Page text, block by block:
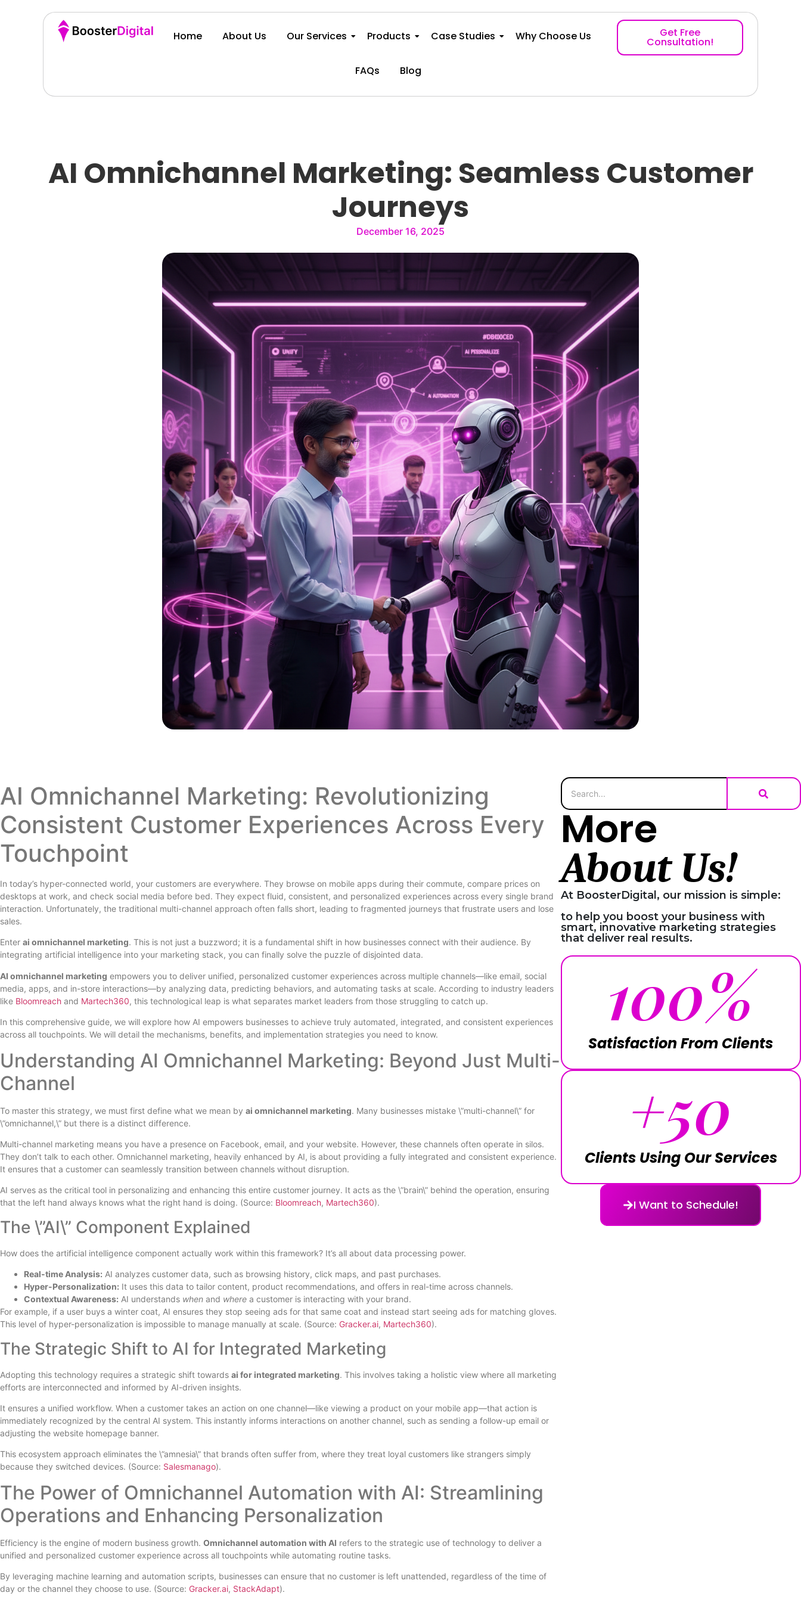
Home About Us Our Services Products Case Studies Why Choose Us
FAQs Blog
Get Free
Consultation!
AI Omnichannel Marketing: Seamless Customer
Journeys
December 16, 2025
AI Omnichannel Marketing: Revolutionizing
Consistent Customer Experiences Across Every
Touchpoint
In today’s hyper-connected world, your customers are everywhere. They browse on mobile apps during their commute, compare prices on
desktops at work, and check social media before bed. They expect fluid, consistent, and personalized experiences across every single brand
interaction. Unfortunately, the traditional multi-channel approach often falls short, leading to fragmented journeys that frustrate users and lose
sales.
Enter ai omnichannel marketing. This is not just a buzzword; it is a fundamental shift in how businesses connect with their audience. By
integrating artificial intelligence into your marketing stack, you can finally solve the puzzle of disjointed data.
AI omnichannel marketing empowers you to deliver unified, personalized customer experiences across multiple channels—like email, social
media, apps, and in-store interactions—by analyzing data, predicting behaviors, and automating tasks at scale. According to industry leaders
like Bloomreach and Martech360, this technological leap is what separates market leaders from those struggling to catch up.
In this comprehensive guide, we will explore how AI empowers businesses to achieve truly automated, integrated, and consistent experiences
across all touchpoints. We will detail the mechanisms, benefits, and implementation strategies you need to know.
Understanding AI Omnichannel Marketing: Beyond Just Multi-
Channel
To master this strategy, we must first define what we mean by ai omnichannel marketing. Many businesses mistake \”multi-channel\” for
\”omnichannel,\” but there is a distinct difference.
Multi-channel marketing means you have a presence on Facebook, email, and your website. However, these channels often operate in silos.
They don’t talk to each other. Omnichannel marketing, heavily enhanced by AI, is about providing a fully integrated and consistent experience.
It ensures that a customer can seamlessly transition between channels without disruption.
AI serves as the critical tool in personalizing and enhancing this entire customer journey. It acts as the \”brain\” behind the operation, ensuring
that the left hand always knows what the right hand is doing. (Source: Bloomreach, Martech360).
The \”AI\” Component Explained
How does the artificial intelligence component actually work within this framework? It’s all about data processing power.
Real-time Analysis: AI analyzes customer data, such as browsing history, click maps, and past purchases.
Hyper-Personalization: It uses this data to tailor content, product recommendations, and offers in real-time across channels.
Contextual Awareness: AI understands when and where a customer is interacting with your brand.
For example, if a user buys a winter coat, AI ensures they stop seeing ads for that same coat and instead start seeing ads for matching gloves.
This level of hyper-personalization is impossible to manage manually at scale. (Source: Gracker.ai, Martech360).
The Strategic Shift to AI for Integrated Marketing
Adopting this technology requires a strategic shift towards ai for integrated marketing. This involves taking a holistic view where all marketing
efforts are interconnected and informed by AI-driven insights.
It ensures a unified workflow. When a customer takes an action on one channel—like viewing a product on your mobile app—that action is
immediately recognized by the central AI system. This instantly informs interactions on another channel, such as sending a follow-up email or
adjusting the website homepage banner.
This ecosystem approach eliminates the \”amnesia\” that brands often suffer from, where they treat loyal customers like strangers simply
because they switched devices. (Source: Salesmanago).
The Power of Omnichannel Automation with AI: Streamlining
Operations and Enhancing Personalization
Efficiency is the engine of modern business growth. Omnichannel automation with AI refers to the strategic use of technology to deliver a
unified and personalized customer experience across all touchpoints while automating routine tasks.
By leveraging machine learning and automation scripts, businesses can ensure that no customer is left unattended, regardless of the time of
day or the channel they choose to use. (Source: Gracker.ai, StackAdapt).
More
About Us!
At BoosterDigital, our mission is simple:
to help you boost your business with
smart, innovative marketing strategies
that deliver real results.
Satisfaction From Clients
100%
Clients Using Our Services
+50
I Want to Schedule!